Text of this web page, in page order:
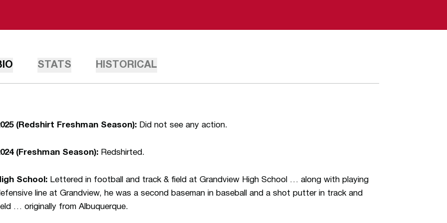
STATS HISTORICAL
(Redshirt Freshman Season): Did not see any action.
(Freshman Season): Redshirted.
School: Lettered in football and track & field at Grandview High School … along with playing
line at Grandview, he was a second baseman in baseball and a shot putter in track and
… originally from Albuquerque.